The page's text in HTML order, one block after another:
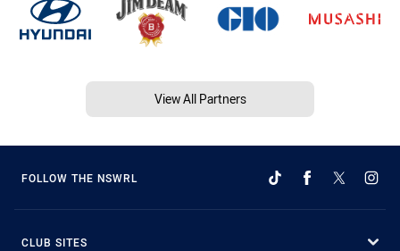
View All Partners
FOLLOW THE NSWRL
CLUB SITES